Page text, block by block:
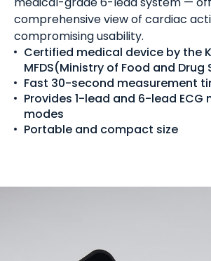
comprehensive view of cardiac
compromising usability.
Certified medical device by the
MFDS(Ministry of Food and Drug
Fast 30-second measurement
Provides 1-lead and 6-lead ECG
modes
Portable and compact size